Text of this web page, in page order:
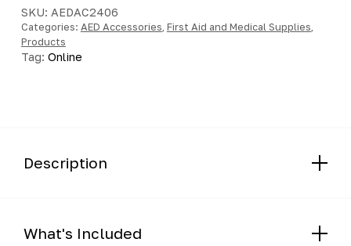
SKU: AEDAC2406
Categories: AED Accessories First Aid and Medical Supplies
Products
Tag: Online
Description
What's Included